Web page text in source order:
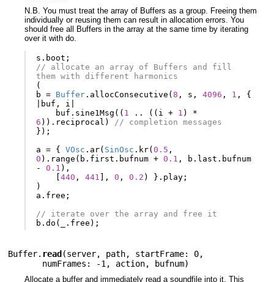
N.B. You must treat the array of Buffers as a group. Freeing them
individually or reusing them can result in allocation errors. You
should free all Buffers in the array at the same time by iterating
over it with do.
s . boot ;
// allocate an array of Buffers and fill
them with different harmonics
(
b
= Buffer . allocConsecutive (8 , s , 4096 , 1 ,
{
buf , i
buf . sine1Msg (( 1 .. (( i + 1 )
*
6 )). reciprocal )
// completion messages
});
a
= { VOsc . ar( SinOsc . kr(0.5 ,
0 ). range ( b . first . bufnum + 0.1 , b . last . bufnum
-
0.1 ),
[440 , 441 ], 0 , 0.2 ) }. play ;
)
a . free ;
// iterate over the array and free it
b .do ( . free );
Buffer. read(server, path, startFrame: 0,
numFrames: -1 , action, bufnum)
Allocate a buffer and immediately read a soundfile into it. This